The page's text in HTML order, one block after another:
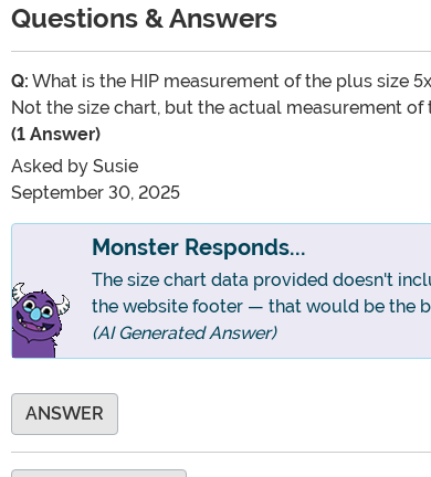
Questions & Answers
Q: What is the HIP measurement of the plus size
Not the size chart, but the actual measurement
(1 Answer)
Asked by Susie
September 30, 2025
Monster Responds...
The size chart data provided doesn't
the website footer — that would be the
(AI Generated Answer)
ANSWER